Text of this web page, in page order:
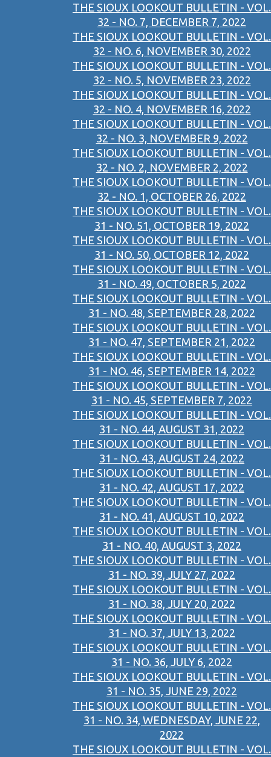
THE SIOUX LOOKOUT BULLETIN - VOL.
32 - NO. 7, DECEMBER 7, 2022
THE SIOUX LOOKOUT BULLETIN - VOL.
32 - NO. 6, NOVEMBER 30, 2022
THE SIOUX LOOKOUT BULLETIN - VOL.
32 - NO. 5, NOVEMBER 23, 2022
THE SIOUX LOOKOUT BULLETIN - VOL.
32 - NO. 4, NOVEMBER 16, 2022
THE SIOUX LOOKOUT BULLETIN - VOL.
32 - NO. 3, NOVEMBER 9, 2022
THE SIOUX LOOKOUT BULLETIN - VOL.
32 - NO. 2, NOVEMBER 2, 2022
THE SIOUX LOOKOUT BULLETIN - VOL.
32 - NO. 1, OCTOBER 26, 2022
THE SIOUX LOOKOUT BULLETIN - VOL.
31 - NO. 51, OCTOBER 19, 2022
THE SIOUX LOOKOUT BULLETIN - VOL.
31 - NO. 50, OCTOBER 12, 2022
THE SIOUX LOOKOUT BULLETIN - VOL.
31 - NO. 49, OCTOBER 5, 2022
THE SIOUX LOOKOUT BULLETIN - VOL.
31 - NO. 48, SEPTEMBER 28, 2022
THE SIOUX LOOKOUT BULLETIN - VOL.
31 - NO. 47, SEPTEMBER 21, 2022
THE SIOUX LOOKOUT BULLETIN - VOL.
31 - NO. 46, SEPTEMBER 14, 2022
THE SIOUX LOOKOUT BULLETIN - VOL.
31 - NO. 45, SEPTEMBER 7, 2022
THE SIOUX LOOKOUT BULLETIN - VOL.
31 - NO. 44, AUGUST 31, 2022
THE SIOUX LOOKOUT BULLETIN - VOL.
31 - NO. 43, AUGUST 24, 2022
THE SIOUX LOOKOUT BULLETIN - VOL.
31 - NO. 42, AUGUST 17, 2022
THE SIOUX LOOKOUT BULLETIN - VOL.
31 - NO. 41, AUGUST 10, 2022
THE SIOUX LOOKOUT BULLETIN - VOL.
31 - NO. 40, AUGUST 3, 2022
THE SIOUX LOOKOUT BULLETIN - VOL.
31 - NO. 39, JULY 27, 2022
THE SIOUX LOOKOUT BULLETIN - VOL.
31 - NO. 38, JULY 20, 2022
THE SIOUX LOOKOUT BULLETIN - VOL.
31 - NO. 37, JULY 13, 2022
THE SIOUX LOOKOUT BULLETIN - VOL.
31 - NO. 36, JULY 6, 2022
THE SIOUX LOOKOUT BULLETIN - VOL.
31 - NO. 35, JUNE 29, 2022
THE SIOUX LOOKOUT BULLETIN - VOL.
31 - NO. 34, WEDNESDAY, JUNE 22,
2022
THE SIOUX LOOKOUT BULLETIN - VOL.